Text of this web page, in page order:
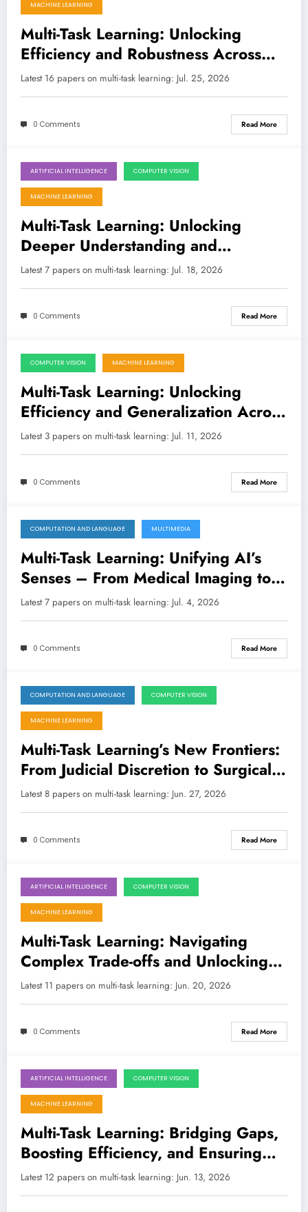
MACHINE LEARNING
Multi-Task Learning: Unlocking
Efficiency and Robustness Across
Diverse AI Frontiers
Latest 16 papers on multi-task learning: Jul. 25, 2026
0 Comments Read More
July 18, 2026
ARTIFICIAL INTELLIGENCE COMPUTER VISION
MACHINE LEARNING
Multi-Task Learning: Unlocking
Deeper Understanding and
Robustness in AI
Latest 7 papers on multi-task learning: Jul. 18, 2026
0 Comments Read More
July 11, 2026
COMPUTER VISION MACHINE LEARNING
Multi-Task Learning: Unlocking
Efficiency and Generalization Across
AI’s Toughest Challenges
Latest 3 papers on multi-task learning: Jul. 11, 2026
0 Comments Read More
July 4, 2026
COMPUTATION AND LANGUAGE MULTIMEDIA
Multi-Task Learning: Unifying AI’s
Senses – From Medical Imaging to
Judicial Discretion
Latest 7 papers on multi-task learning: Jul. 4, 2026
0 Comments Read More
June 27, 2026
COMPUTATION AND LANGUAGE COMPUTER VISION
MACHINE LEARNING
Multi-Task Learning’s New Frontiers:
From Judicial Discretion to Surgical
Precision and Robotic Control
Latest 8 papers on multi-task learning: Jun. 27, 2026
0 Comments Read More
June 20, 2026
ARTIFICIAL INTELLIGENCE COMPUTER VISION
MACHINE LEARNING
Multi-Task Learning: Navigating
Complex Trade-offs and Unlocking
Foundation Model Power
Latest 11 papers on multi-task learning: Jun. 20, 2026
0 Comments Read More
June 13, 2026
ARTIFICIAL INTELLIGENCE COMPUTER VISION
MACHINE LEARNING
Multi-Task Learning: Bridging Gaps,
Boosting Efficiency, and Ensuring
Fairness Across AI Frontiers
Latest 12 papers on multi-task learning: Jun. 13, 2026